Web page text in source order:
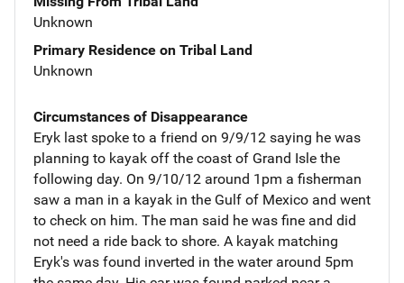
Unknown
Primary Residence on Tribal Land
Unknown
Circumstances of Disappearance
Eryk last spoke to a friend on 9/9/12 saying he was
planning to kayak off the coast of Grand Isle the
following day. On 9/10/12 around 1pm a fisherman
saw a man in a kayak in the Gulf of Mexico and went
to check on him. The man said he was fine and did
not need a ride back to shore. A kayak matching
Eryk's was found inverted in the water around 5pm